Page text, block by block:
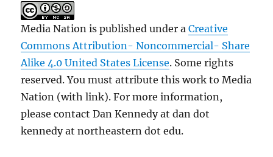
Media Nation is published under aCreative
Commons Attribution- Noncommercial- Share
Alike 4.0 United States License. Some rights
reserved. You must attribute this work to Media
Nation (with link). For more information,
please contact Dan Kennedy at dan dot
kennedy at northeastern dot edu.